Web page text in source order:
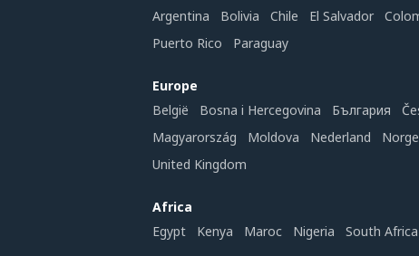
Argentina
Bolivia Chile El Salvador
Puerto Rico
Paraguay
Europe
België
Bosna i Hercegovina България
Magyarország
Moldova Nederland Norge
United Kingdom
Africa
Egypt
Kenya Maroc Nigeria South Africa